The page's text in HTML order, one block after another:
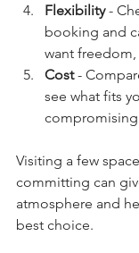
Flexibility -
booking and
want
Cost -
see what fits
Visiting a few
committing can
atmosphere and
best choice.